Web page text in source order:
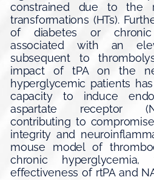
constrained due to the
transformations (HTs).
of diabetes or chronic
associated with an
subsequent to
impact of tPA on the
hyperglycemic patients
capacity to induce
aspartate receptor
contributing to
integrity and
mouse model of
chronic
effectiveness of rtPA and